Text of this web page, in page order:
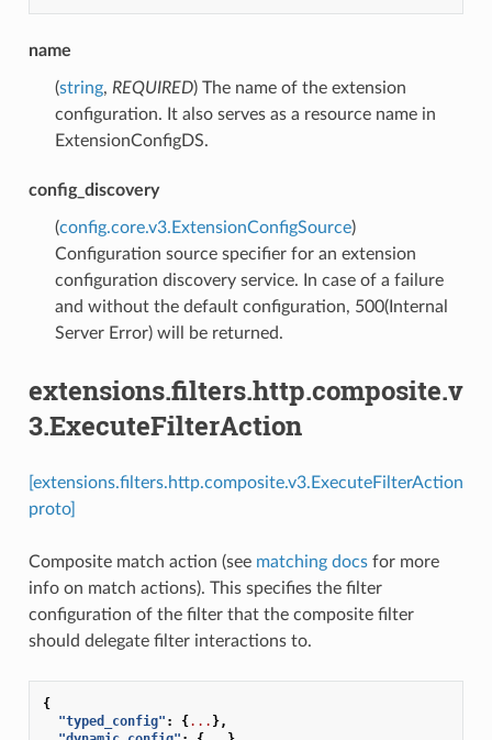
name
(string, REQUIRED) The name of the extension
configuration. It also serves as a resource name in
ExtensionConfigDS.
config_discovery
(config.core.v3.ExtensionConfigSource)
Configuration source specifier for an extension
configuration discovery service. In case of a failure
and without the default configuration, 500(Internal
Server Error) will be returned.
extensions.filters.http.composite.v
3.ExecuteFilterAction
[extensions.filters.http.composite.v3.ExecuteFilterAction
proto]
Composite match action (see matching docsfor more
info on match actions). This specifies the filter
configuration of the filter that the composite filter
should delegate filter interactions to.
{
"typed_config" : {... },